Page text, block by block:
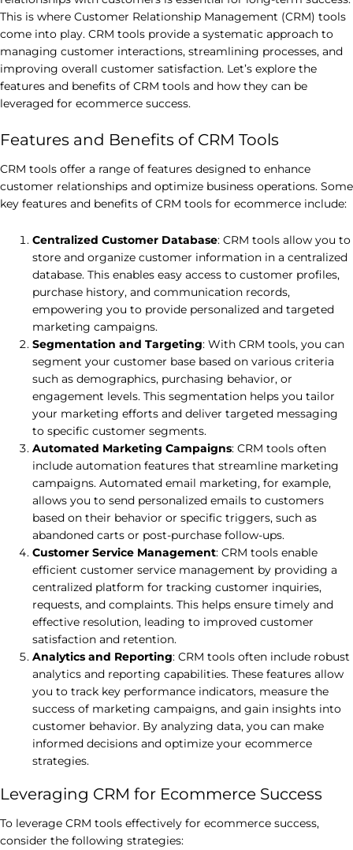
This is where Customer Relationship Management (CRM) tools
come into play. CRM tools provide a systematic approach to
managing customer interactions, streamlining processes, and
improving overall customer satisfaction. Let’s explore the
features and benefits of CRM tools and how they can be
leveraged for ecommerce success.
Features and Benefits of CRM Tools
CRM tools offer a range of features designed to enhance
customer relationships and optimize business operations. Some
key features and benefits of CRM tools for ecommerce include:
Centralized Customer Database: CRM tools allow you to
store and organize customer information in a centralized
database. This enables easy access to customer profiles,
purchase history, and communication records,
empowering you to provide personalized and targeted
marketing campaigns.
Segmentation and Targeting: With CRM tools, you can
segment your customer base based on various criteria
such as demographics, purchasing behavior, or
engagement levels. This segmentation helps you tailor
your marketing efforts and deliver targeted messaging
to specific customer segments.
Automated Marketing Campaigns: CRM tools often
include automation features that streamline marketing
campaigns. Automated email marketing, for example,
allows you to send personalized emails to customers
based on their behavior or specific triggers, such as
abandoned carts or post-purchase follow-ups.
Customer Service Management: CRM tools enable
efficient customer service management by providing a
centralized platform for tracking customer inquiries,
requests, and complaints. This helps ensure timely and
effective resolution, leading to improved customer
satisfaction and retention.
Analytics and Reporting: CRM tools often include robust
analytics and reporting capabilities. These features allow
you to track key performance indicators, measure the
success of marketing campaigns, and gain insights into
customer behavior. By analyzing data, you can make
informed decisions and optimize your ecommerce
strategies.
Leveraging CRM for Ecommerce Success
To leverage CRM tools effectively for ecommerce success,
consider the following strategies: